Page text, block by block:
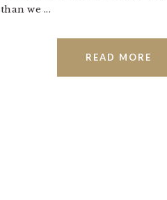
than we ...
READ MORE